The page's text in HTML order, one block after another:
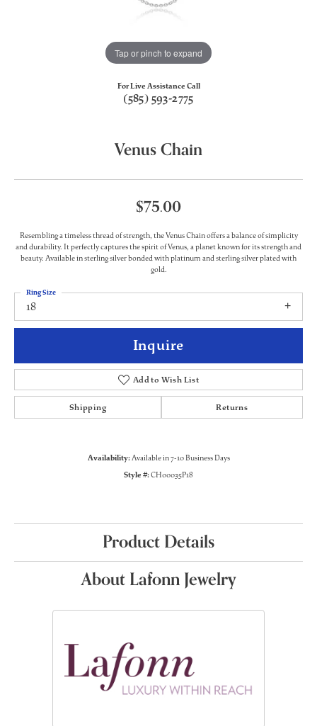
Tap or pinch to expand
For Live Assistance Call
(585) 593-2775
Venus Chain
$75.00
Resembling a timeless thread of strength, the Venus Chain offers a balance of simplicity
and durability. It perfectly captures the spirit of Venus, a planet known for its strength and
beauty. Available in sterling silver bonded with platinum and sterling silver plated with
gold.
18
Ring Size
Inquire
Add to Wish List
Shipping Returns
Availability:Available in 7-10 Business Days
Style #:CH00035P18
Product Details
About Lafonn Jewelry